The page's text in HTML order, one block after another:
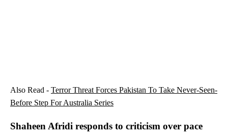
Also Read - Terror Threat Forces Pakistan To Take Never-Seen-
Before Step For Australia Series
Shaheen Afridi responds to criticism over pace